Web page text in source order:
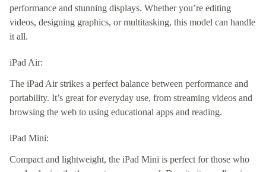
performance and stunning displays. Whether you’re editing
videos, designing graphics, or multitasking, this model can handle
it all.
iPad Air:
The iPad Air strikes a perfect balance between performance and
portability. It’s great for everyday use, from streaming videos and
browsing the web to using educational apps and reading.
iPad Mini:
Compact and lightweight, the iPad Mini is perfect for those who